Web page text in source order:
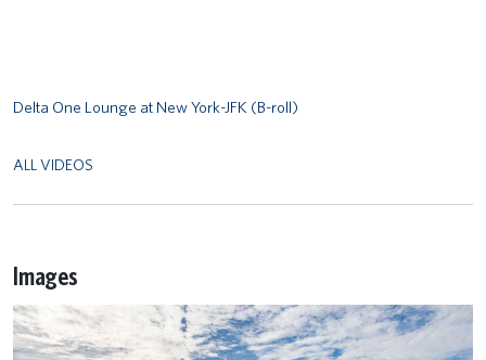
Delta One Lounge at New York-JFK (B-roll)
ALL VIDEOS
Images